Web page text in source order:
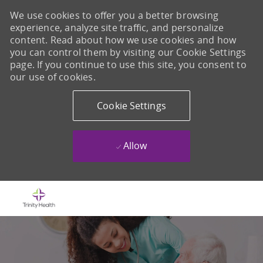
We use cookies to offer you a better browsing
experience, analyze site traffic, and personalize
content. Read about how we use cookies and how
you can control them by visiting our Cookie Settings
page. If you continue to use this site, you consent to
our use of cookies.
Cookie Settings
Allow